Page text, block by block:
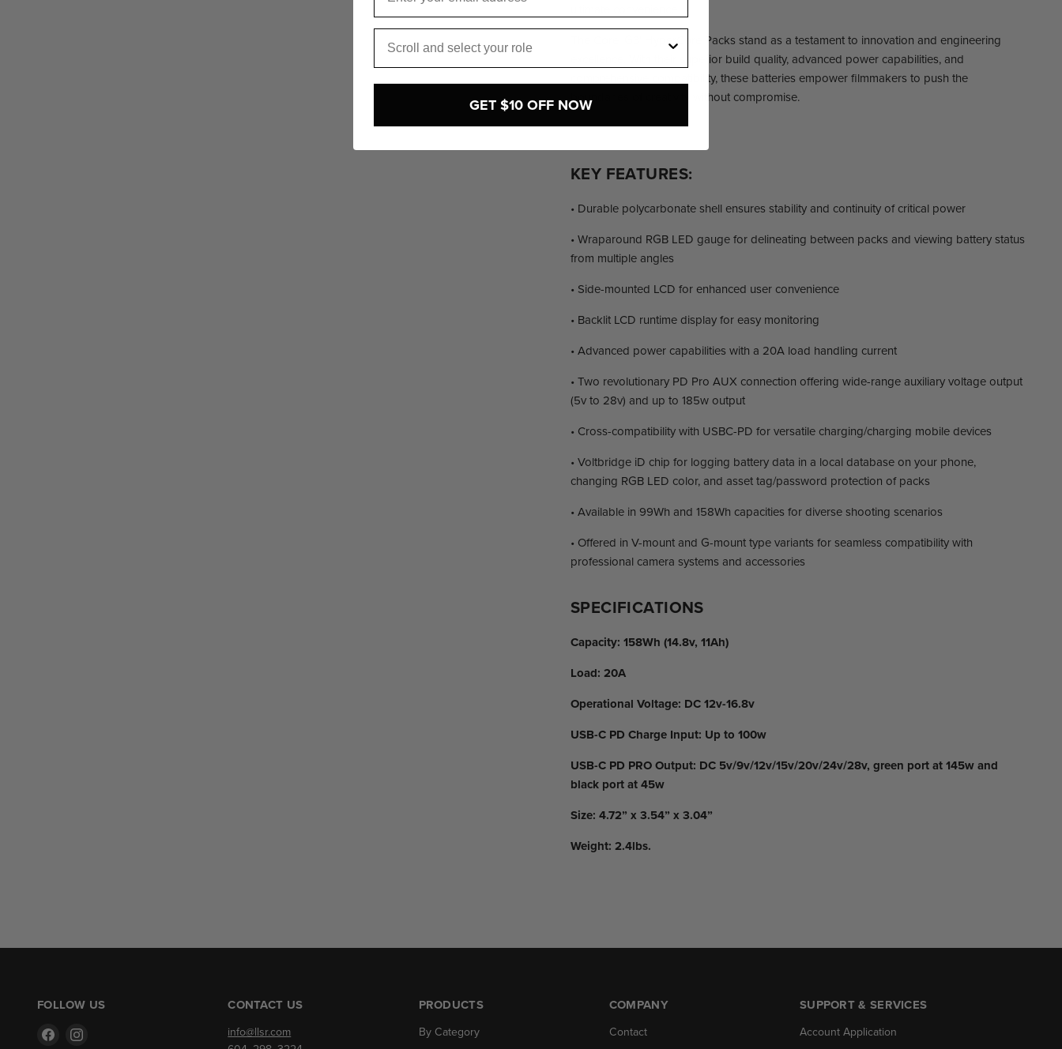
The Core ‘G3’ HyperCore Packs stand as a testament to innovation and engineering
excellence. With their superior build quality, advanced power capabilities, and
comprehensive compatibility, these batteries empower filmmakers to push the
boundaries of creativity without compromise.
KEY FEATURES:
• Durable polycarbonate shell ensures stability and continuity of critical power
• Wraparound RGB LED gauge for delineating between packs and viewing battery status
from multiple angles
• Side-mounted LCD for enhanced user convenience
• Backlit LCD runtime display for easy monitoring
• Advanced power capabilities with a 20A load handling current
• Two revolutionary PD Pro AUX connection offering wide-range auxiliary voltage output
(5v to 28v) and up to 185w output
• Cross-compatibility with USBC-PD for versatile charging/charging mobile devices
• Voltbridge iD chip for logging battery data in a local database on your phone,
changing RGB LED color, and asset tag/password protection of packs
• Available in 99Wh and 158Wh capacities for diverse shooting scenarios
• Offered in V-mount and G-mount type variants for seamless compatibility with
professional camera systems and accessories
SPECIFICATIONS
Capacity: 158Wh (14.8v, 11Ah)
Load: 20A
Operational Voltage: DC 12v-16.8v
USB-C PD Charge Input: Up to 100w
USB-C PD PRO Output: DC 5v/9v/12v/15v/20v/24v/28v, green port at 145w and
black port at 45w
Size: 4.72” x 3.54” x 3.04”
Weight: 2.4lbs.
FOLLOW US
Find
CONTACT US
info@llsr.com
PRODUCTS
By Category
COMPANY
Contact
SUPPORT & SERVICES
Account Application
GET $10 OFF NOW